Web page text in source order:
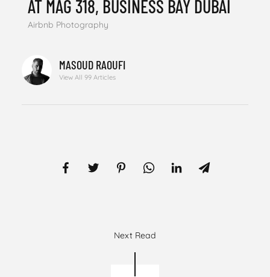
AT MAG 318, BUSINESS BAY DUBAI
Airbnb Photography
MASOUD RAOUFI
View All 99 Articles
Next Read